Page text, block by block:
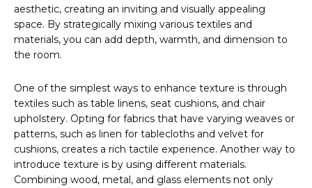
aesthetic, creating an inviting and visually appealing
space. By strategically mixing various textiles and
materials, you can add depth, warmth, and dimension to
the room.
One of the simplest ways to enhance texture is through
textiles such as table linens, seat cushions, and chair
upholstery. Opting for fabrics that have varying weaves or
patterns, such as linen for tablecloths and velvet for
cushions, creates a rich tactile experience. Another way to
introduce texture is by using different materials.
Combining wood, metal, and glass elements not only